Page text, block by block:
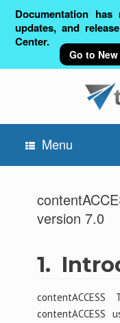
Documentation
updates, and
Center.
Go to
Menu
version 7.0
1.